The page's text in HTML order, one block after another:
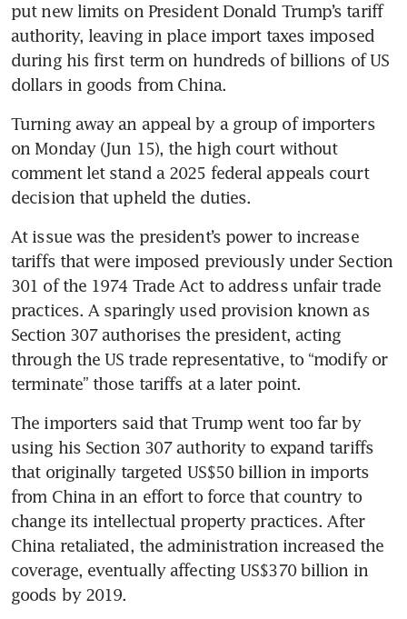
put new limits on President Donald Trump’s tariff
authority, leaving in place import taxes imposed
during his first term on hundreds of billions of US
dollars in goods from China.
Turning away an appeal by a group of importers
on Monday (Jun 15), the high court without
comment let stand a 2025 federal appeals court
decision that upheld the duties.
At issue was the president’s power to increase
tariffs that were imposed previously under Section
301 of the 1974 Trade Act to address unfair trade
practices. A sparingly used provision known as
Section 307 authorises the president, acting
through the US trade representative, to “modify or
terminate” those tariffs at a later point.
The importers said that Trump went too far by
using his Section 307 authority to expand tariffs
that originally targeted US$50 billion in imports
from China in an effort to force that country to
change its intellectual property practices. After
China retaliated, the administration increased the
coverage, eventually affecting US$370 billion in
goods by 2019.